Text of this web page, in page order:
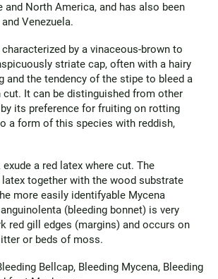
and North America, and has also been
Venezuela.
by a vinaceous-brown to
striate cap, often with a hairy
and the tendency of the stipe to bleed a
cut. It can be distinguished from other
its preference for fruiting on rotting
a form of this species with reddish,
a red latex where cut. The
together with the wood substrate
more easily identifyable Mycena
(bleeding bonnet) is very
red gill edges (margins) and occurs on
or beds of moss.
Bellcap, Bleeding Mycena, Bleeding